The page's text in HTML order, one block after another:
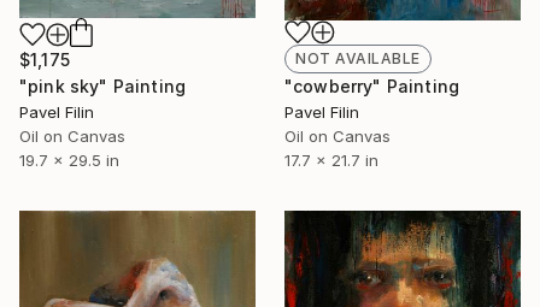
$1,175
"pink sky" Painting
Pavel Filin
Oil on Canvas
19.7 x 29.5 in
NOT AVAILABLE
"cowberry" Painting
Pavel Filin
Oil on Canvas
17.7 x 21.7 in